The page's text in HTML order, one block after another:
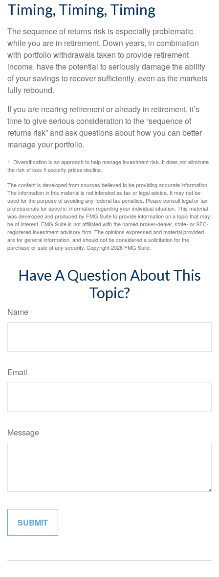
Timing, Timing, Timing
The sequence of returns risk is especially problematic
while you are in retirement. Down years, in combination
with portfolio withdrawals taken to provide retirement
income, have the potential to seriously damage the ability
of your savings to recover sufficiently, even as the markets
fully rebound.
If you are nearing retirement or already in retirement, it’s
time to give serious consideration to the “sequence of
returns risk” and ask questions about how you can better
manage your portfolio.
1. Diversification is an approach to help manage investment risk. It does not eliminate
the risk of loss if security prices decline.
The content is developed from sources believed to be providing accurate information.
The information in this material is not intended as tax or legal advice. It may not be
used for the purpose of avoiding any federal tax penalties. Please consult legal or tax
professionals for specific information regarding your individual situation. This material
was developed and produced by FMG Suite to provide information on a topic that may
be of interest. FMG Suite is not affiliated with the named broker-dealer, state- or SEC-
registered investment advisory firm. The opinions expressed and material provided
are for general information, and should not be considered a solicitation for the
purchase or sale of any security. Copyright2026 FMG Suite.
Have A Question About This
Topic?
Name
Email
Message